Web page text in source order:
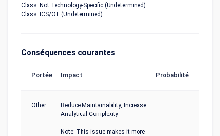
Class: Not Technology-Specific (Undetermined)
Class: ICS/OT (Undetermined)
Conséquences courantes
Portée Impact Probabilité
Other
Reduce Maintainability, Increase
Analytical Complexity
Note: This issue makes it more